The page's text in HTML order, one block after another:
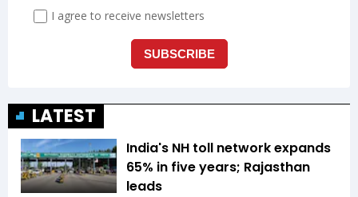
LATEST
India's NH toll network expands
65% in five years; Rajasthan
leads